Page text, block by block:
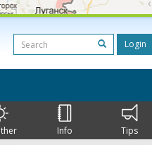
Login
Info Tips